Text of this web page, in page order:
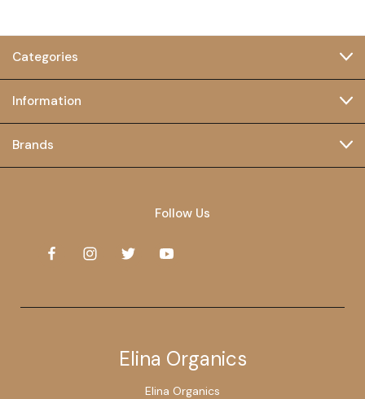
Categories
Information
Brands
Follow Us
Elina Organics
Elina Organics